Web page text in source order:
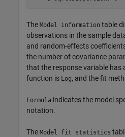
The Model information table
observations in the sample
and random-effects
the number of covariance
that the response variable has
function is Log, and the fit
Formula indicates the model
notation.
The Model fit statistics